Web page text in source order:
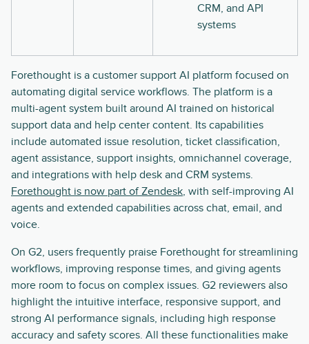
CRM, and API
systems
Forethought is a customer support AI platform focused on
automating digital service workflows. The platform is a
multi-agent system built around AI trained on historical
support data and help center content. Its capabilities
include automated issue resolution, ticket classification,
agent assistance, support insights, omnichannel coverage,
and integrations with help desk and CRM systems.
Forethought is now part of Zendesk, with self-improving AI
agents and extended capabilities across chat, email, and
voice.
On G2, users frequently praise Forethought for streamlining
workflows, improving response times, and giving agents
more room to focus on complex issues. G2 reviewers also
highlight the intuitive interface, responsive support, and
strong AI performance signals, including high response
accuracy and safety scores. All these functionalities make